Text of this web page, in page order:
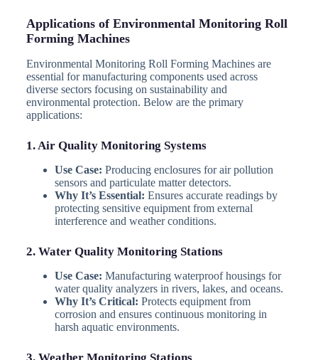
Applications of Environmental Monitoring Roll
Forming Machines
Environmental Monitoring Roll Forming Machines are
essential for manufacturing components used across
diverse sectors focusing on sustainability and
environmental protection. Below are the primary
applications:
1. Air Quality Monitoring Systems
Use Case: Producing enclosures for air pollution
sensors and particulate matter detectors.
Why It’s Essential: Ensures accurate readings by
protecting sensitive equipment from external
interference and weather conditions.
2. Water Quality Monitoring Stations
Use Case: Manufacturing waterproof housings for
water quality analyzers in rivers, lakes, and oceans.
Why It’s Critical: Protects equipment from
corrosion and ensures continuous monitoring in
harsh aquatic environments.